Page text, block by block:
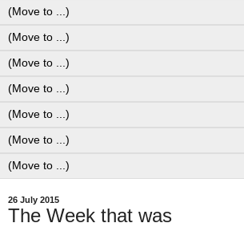
26 July 2015
The Week that was